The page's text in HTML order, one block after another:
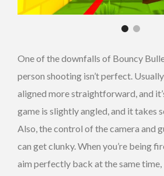
One of the downfalls of Bouncy
person shooting isn’t perfect.
aligned more straightforward, and
game is slightly angled, and it takes
Also, the control of the camera and
can get clunky. When you’re being
aim perfectly back at the same